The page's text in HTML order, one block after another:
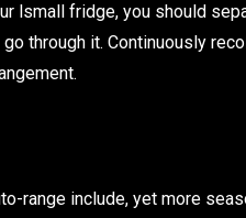
lsmall fridge, you should
through it. Continuously
range include, yet more